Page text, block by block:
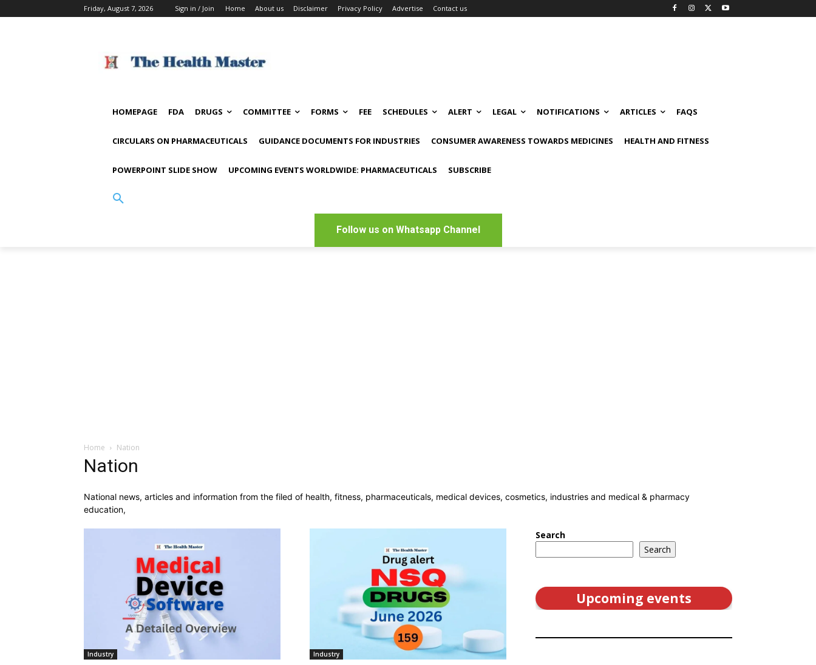
Friday, August 7, 2026 Sign in / Join Home About us Disclaimer Privacy Policy Advertise Contact us
HOMEPAGE FDA DRUGS COMMITTEE FORMS FEE SCHEDULES ALERT LEGAL NOTIFICATIONS ARTICLES FAQS
CIRCULARS ON PHARMACEUTICALS GUIDANCE DOCUMENTS FOR INDUSTRIES CONSUMER AWARENESS TOWARDS MEDICINES HEALTH AND FITNESS
POWERPOINT SLIDE SHOW UPCOMING EVENTS WORLDWIDE: PHARMACEUTICALS SUBSCRIBE
Follow us on Whatsapp Channel
Home Nation
Nation
National news, articles and information from the filed of health, fitness, pharmaceuticals, medical devices, cosmetics, industries and medical & pharmacy
education,
Industry Industry
Search
Search
Upcoming events